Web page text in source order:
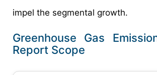
impel the segmental growth.
Greenhouse Gas
Report Scope